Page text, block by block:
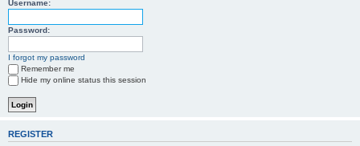
Username:
Password:
I forgot my password
Remember me
Hide my online status this session
REGISTER